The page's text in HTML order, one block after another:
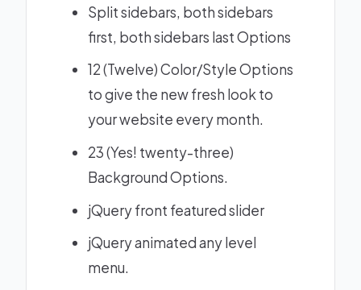
Split sidebars, both sidebars
first, both sidebars last Options
12 (Twelve) Color/Style Options
to give the new fresh look to
your website every month.
23 (Yes! twenty-three)
Background Options.
jQuery front featured slider
jQuery animated any level
menu.